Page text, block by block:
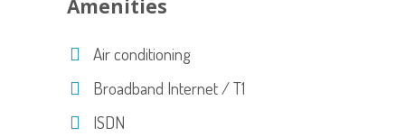
Amenities
Air conditioning
Broadband Internet / T1
ISDN